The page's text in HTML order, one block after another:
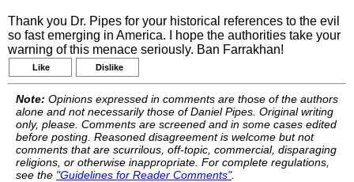
Thank you Dr. Pipes for your historical references to the evil
so fast emerging in America. I hope the authorities take your
warning of this menace seriously. Ban Farrakhan!
Like Dislike
Note: Opinions expressed in comments are those of the authors
alone and not necessarily those of Daniel Pipes. Original writing
only, please. Comments are screened and in some cases edited
before posting. Reasoned disagreement is welcome but not
comments that are scurrilous, off-topic, commercial, disparaging
religions, or otherwise inappropriate. For complete regulations,
see the "Guidelines for Reader Comments".